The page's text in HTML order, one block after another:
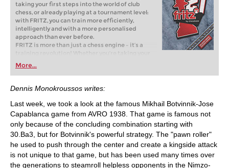
taking your first steps into the world of club
chess, or already playing at a tournament level:
with FRITZ, you can train more efficiently,
intelligently and with a more personalised
approach than ever before.
FRITZ is more than just a chess engine – it’s a
training revolution! Whether you’re taking your
first steps into the world of club chess, or already
playing at a tournament level: with FRITZ, you can
train more efficiently, intelligently and with a
more personalised approach than ever before.
More...
Dennis Monokroussos writes:
Last week, we took a look at the famous Mikhail Botvinnik-Jose
Capablanca game from AVRO 1938. That game is famous not
only because of the concluding combination starting with
30.Ba3, but for Botvinnik's powerful strategy. The "pawn roller"
he used to push through the center and create a kingside attack
is not unique to that game, but has been used many times over
the generations to steamroll helpless opponents in the Nimzo-